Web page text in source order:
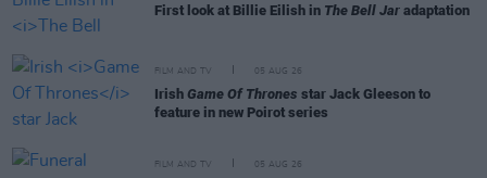
First look at Billie Eilish in The Bell Jar adaptation
FILM AND TV 05 AUG 26
Irish Game Of Thrones star Jack Gleeson to
feature in new Poirot series
FILM AND TV 05 AUG 26